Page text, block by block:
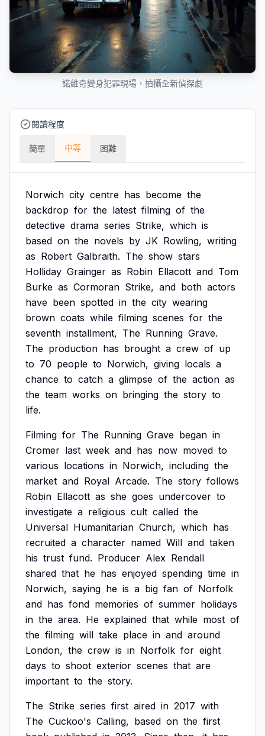
諾維奇變身犯罪現場，拍攝全新偵探劇
閱讀程度
簡單 中等 困難
Norwich city centre has become the
backdrop for the latest filming of the
detective drama series Strike, which is
based on the novels by JK Rowling, writing
as Robert Galbraith. The show stars
Holliday Grainger as Robin Ellacott and Tom
Burke as Cormoran Strike, and both actors
have been spotted in the city wearing
brown coats while filming scenes for the
seventh installment, The Running Grave.
The production has brought a crew of up
to 70 people to Norwich, giving locals a
chance to catch a glimpse of the action as
the team works on bringing the story to
life.
Filming for The Running Grave began in
Cromer last week and has now moved to
various locations in Norwich, including the
market and Royal Arcade. The story follows
Robin Ellacott as she goes undercover to
investigate a religious cult called the
Universal Humanitarian Church, which has
recruited a character named Will and taken
his trust fund. Producer Alex Rendall
shared that he has enjoyed spending time in
Norwich, saying he is a big fan of Norfolk
and has fond memories of summer holidays
in the area. He explained that while most of
the filming will take place in and around
London, the crew is in Norfolk for eight
days to shoot exterior scenes that are
important to the story.
The Strike series first aired in 2017 with
The Cuckoo's Calling, based on the first